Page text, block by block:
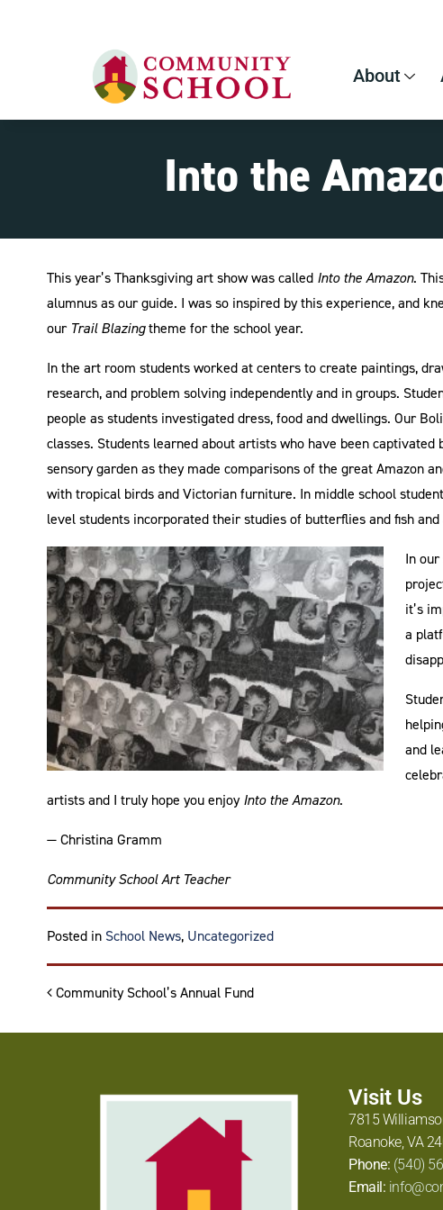
About
Into the
This year’s Thanksgiving art show was called Into the Amazon.
alumnus as our guide. I was so inspired by this experience, and
our Trail Blazingtheme for the school year.
In the art room students worked at centers to create paintings,
research, and problem solving independently and in groups.
people as students investigated dress, food and dwellings. Our
classes. Students learned about artists who have been
sensory garden as they made comparisons of the great Amazon
with tropical birds and Victorian furniture. In middle school
level students incorporated their studies of butterflies and fish
In
it’s
a
and
artists and I truly hope you enjoyInto the Amazon.
— Christina Gramm
Community School Art Teacher
Posted in School News, Uncategorized
Post navigation
Community School’s Annual Fund
Visit Us
7815
Roanoke, VA
Phone: (540)
Email: